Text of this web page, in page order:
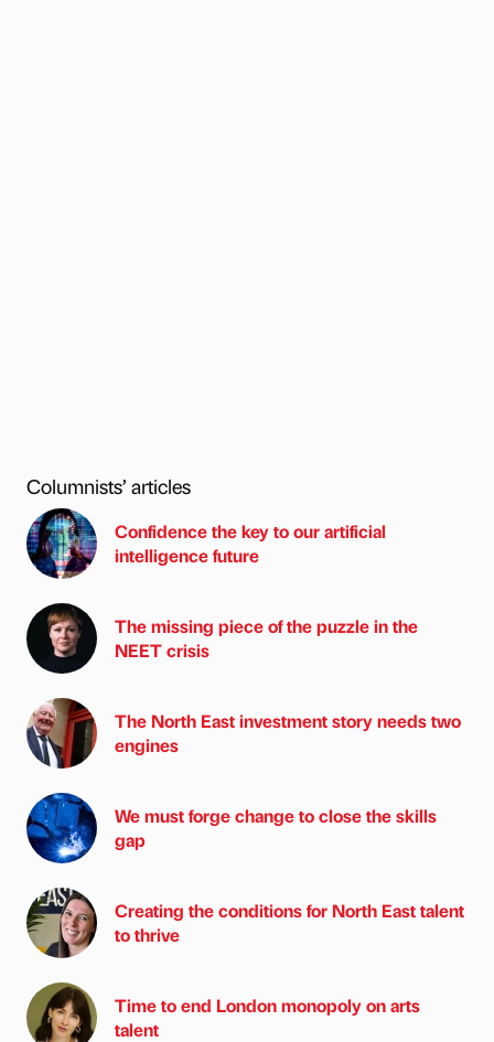
Columnists’ articles
Confidence the key to our artificial
intelligence future
The missing piece of the puzzle in the
NEET crisis
The North East investment story needs two
engines
We must forge change to close the skills
gap
Creating the conditions for North East talent
to thrive
Time to end London monopoly on arts
talent